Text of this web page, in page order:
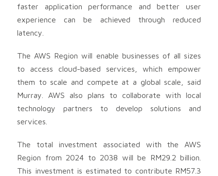
faster application performance and better user
experience can be achieved through reduced
latency.
The AWS Region will enable businesses of all sizes
to access cloud-based services, which empower
them to scale and compete at a global scale, said
Murray. AWS also plans to collaborate with local
technology partners to develop solutions and
services.
The total investment associated with the AWS
Region from 2024 to 2038 will be RM29.2 billion.
This investment is estimated to contribute RM57.3